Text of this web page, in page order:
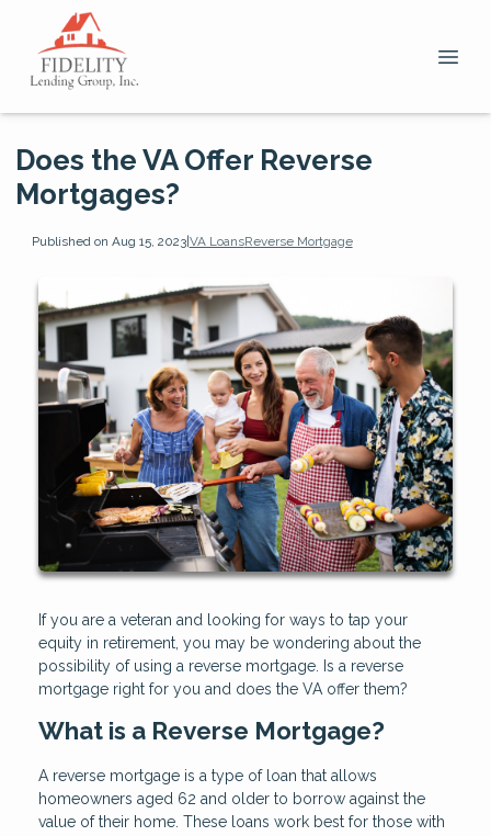
Does the VA Offer Reverse
Mortgages?
Published on Aug 15, 2023|VA LoansReverse Mortgage
If you are a veteran and looking for ways to tap your
equity in retirement, you may be wondering about the
possibility of using a reverse mortgage. Is a reverse
mortgage right for you and does the VA offer them?
What is a Reverse Mortgage?
A reverse mortgage is a type of loan that allows
homeowners aged 62 and older to borrow against the
value of their home. These loans work best for those with